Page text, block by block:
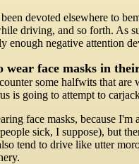
devoted elsewhere to
driving, and so forth. As
enough negative attention
wear face masks in
some halfwits that
is going to attempt to
face masks, because
sick, I suppose), but
tend to drive like utter